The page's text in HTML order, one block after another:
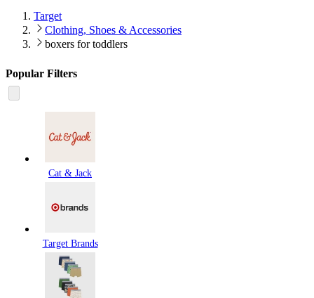
Target
Clothing, Shoes & Accessories
boxers for toddlers
Popular Filters
Cat & Jack
Target Brands